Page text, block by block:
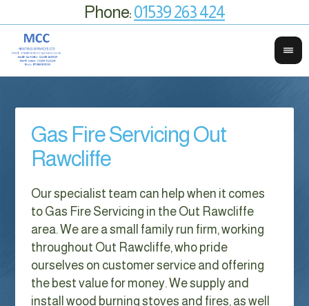
Phone:01539 263 424
Gas Fire Servicing Out
Rawcliffe
Our specialist team can help when it comes
to Gas Fire Servicing in the Out Rawcliffe
area. We are a small family run firm, working
throughout Out Rawcliffe, who pride
ourselves on customer service and offering
the best value for money. We supply and
install wood burning stoves and fires, as well